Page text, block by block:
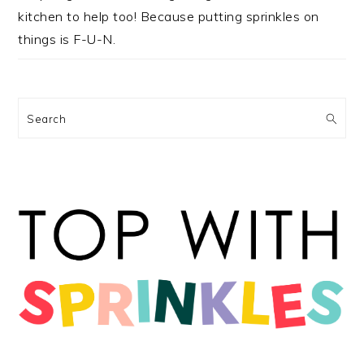
kitchen to help too! Because putting sprinkles on
things is F-U-N.
Search